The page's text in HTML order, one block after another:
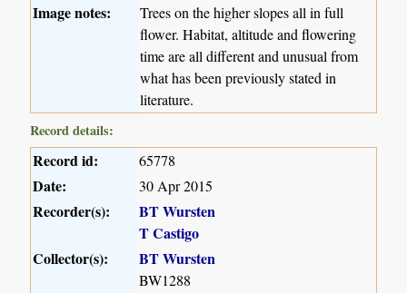
Image notes:
Trees on the higher slopes all in full
flower. Habitat, altitude and flowering
time are all different and unusual from
what has been previously stated in
literature.
Record details:
Record id: 65778
Date: 30 Apr 2015
Recorder(s):
BT Wursten
T Castigo
Collector(s):
BT Wursten
BW1288